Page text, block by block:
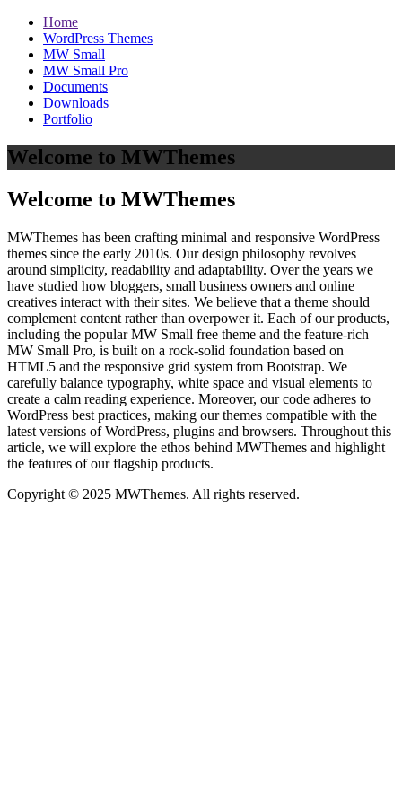
Home
WordPress Themes
MW Small
MW Small Pro
Documents
Downloads
Portfolio
Welcome to MWThemes
Welcome to MWThemes
MWThemes has been crafting minimal and responsive WordPress
themes since the early 2010s. Our design philosophy revolves
around simplicity, readability and adaptability. Over the years we
have studied how bloggers, small business owners and online
creatives interact with their sites. We believe that a theme should
complement content rather than overpower it. Each of our products,
including the popular MW Small free theme and the feature‑rich
MW Small Pro, is built on a rock‑solid foundation based on
HTML5 and the responsive grid system from Bootstrap. We
carefully balance typography, white space and visual elements to
create a calm reading experience. Moreover, our code adheres to
WordPress best practices, making our themes compatible with the
latest versions of WordPress, plugins and browsers. Throughout this
article, we will explore the ethos behind MWThemes and highlight
the features of our flagship products.
Copyright © 2025 MWThemes. All rights reserved.